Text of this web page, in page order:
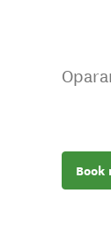
Book